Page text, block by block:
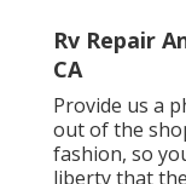
Rv Repair
CA
Provide us a
out of the
fashion, so
liberty that